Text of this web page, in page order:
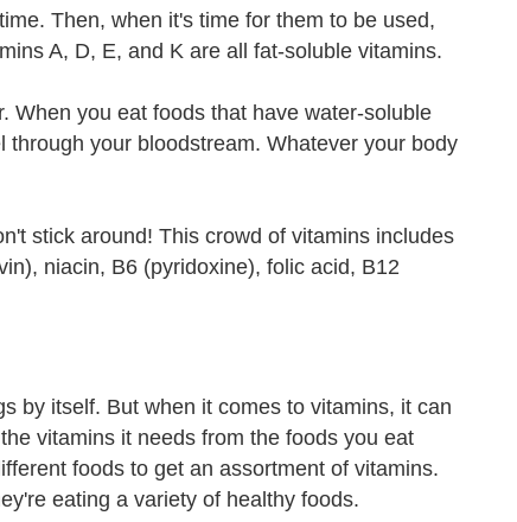
Then, when it's time for them to be used,
A, D, E, and K are all fat-soluble vitamins.
When you eat foods that have water-soluble
your bloodstream. Whatever your body
stick around! This crowd of vitamins includes
niacin, B6 (pyridoxine), folic acid, B12
by itself. But when it comes to vitamins, it can
vitamins it needs from the foods you eat
foods to get an assortment of vitamins.
eating a variety of healthy foods.